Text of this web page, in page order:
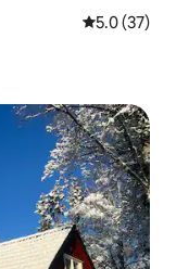
5.0 out of 5
5.0 (37)